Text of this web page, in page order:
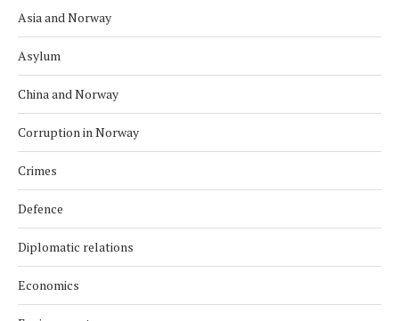
Asia and Norway
Asylum
China and Norway
Corruption in Norway
Crimes
Defence
Diplomatic relations
Economics